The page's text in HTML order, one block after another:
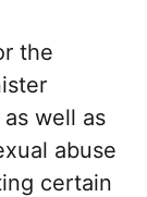
the
well as
abuse
certain